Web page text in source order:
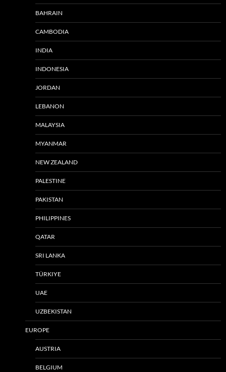
BAHRAIN
CAMBODIA
INDIA
INDONESIA
JORDAN
LEBANON
MALAYSIA
MYANMAR
NEW ZEALAND
PALESTINE
PAKISTAN
PHILIPPINES
QATAR
SRI LANKA
TÜRKIYE
UAE
UZBEKISTAN
EUROPE
AUSTRIA
BELGIUM